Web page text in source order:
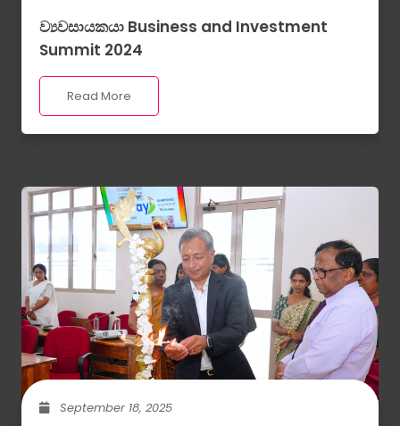
ව්‍යවසායකයා Business and Investment
Summit 2024
Read More
September 18, 2025